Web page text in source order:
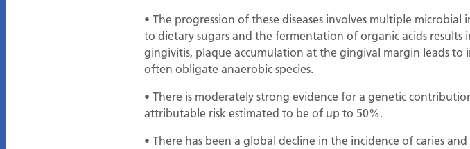
• The progression of these diseases involves multiple
to dietary sugars and the fermentation of organic acids results
gingivitis, plaque accumulation at the gingival margin leads
often obligate anaerobic species.
• There is moderately strong evidence for a genetic
attributable risk estimated to be of up to 50%.
• There has been a global decline in the incidence of caries